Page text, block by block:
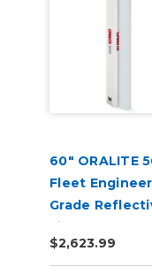
60" ORALITE
Fleet
Grade
Film
$2,623.99